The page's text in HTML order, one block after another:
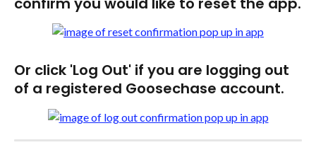
Or click 'Log Out' if you are logging out
of a registered Goosechase account.